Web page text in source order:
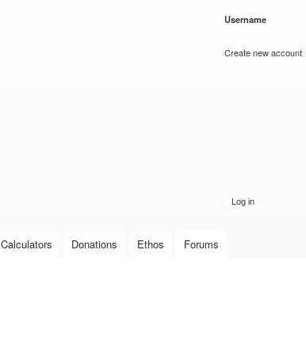
Username
Create new account
Calculators Donations Ethos Forums